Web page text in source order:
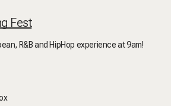
Fest
R&B and HipHop experience at 9am!